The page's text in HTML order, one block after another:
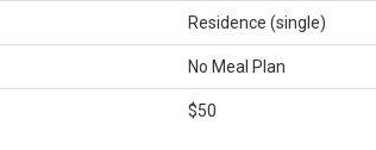
Residence (single)
No Meal Plan
$50